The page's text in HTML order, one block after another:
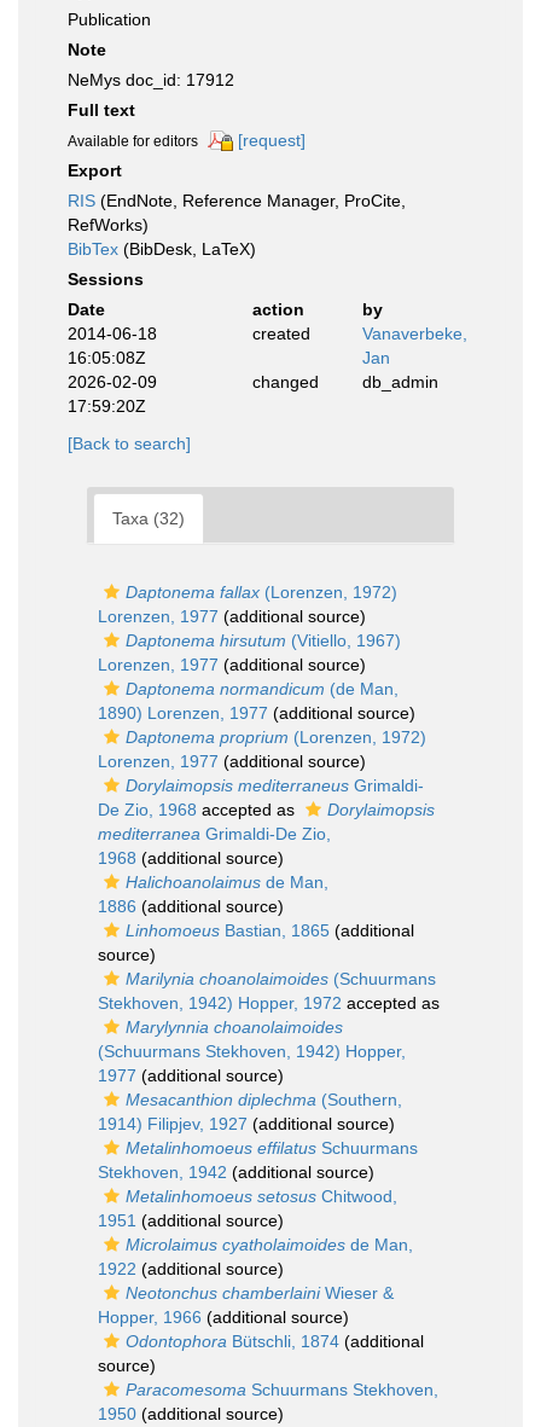
Publication
Note
NeMys doc_id: 17912
Full text
Available for editors
[request]
Export
RIS (EndNote, Reference Manager, ProCite,
RefWorks)
BibTex (BibDesk, LaTeX)
Sessions
Date
action
by
2014-06-18
16:05:08Z
created
Vanaverbeke,
Jan
2026-02-09
17:59:20Z
changed db_admin
[Back to search]
Taxa (32)
Daptonema fallax (Lorenzen, 1972)
Lorenzen, 1977 (additional source)
Daptonema hirsutum (Vitiello, 1967)
Lorenzen, 1977 (additional source)
Daptonema normandicum (de Man,
1890) Lorenzen, 1977 (additional source)
Daptonema proprium (Lorenzen, 1972)
Lorenzen, 1977 (additional source)
Dorylaimopsis mediterraneus Grimaldi-
De Zio, 1968 accepted as
Dorylaimopsis
mediterranea Grimaldi-De Zio,
1968 (additional source)
Halichoanolaimus de Man,
1886 (additional source)
Linhomoeus Bastian, 1865 (additional
source)
Marilynia choanolaimoides (Schuurmans
Stekhoven, 1942) Hopper, 1972 accepted as
Marylynnia choanolaimoides
(Schuurmans Stekhoven, 1942) Hopper,
1977 (additional source)
Mesacanthion diplechma (Southern,
1914) Filipjev, 1927 (additional source)
Metalinhomoeus effilatus Schuurmans
Stekhoven, 1942 (additional source)
Metalinhomoeus setosus Chitwood,
1951 (additional source)
Microlaimus cyatholaimoides de Man,
1922 (additional source)
Neotonchus chamberlainiWieser &
Hopper, 1966 (additional source)
Odontophora Bütschli, 1874 (additional
source)
Paracomesoma Schuurmans Stekhoven,
1950 (additional source)